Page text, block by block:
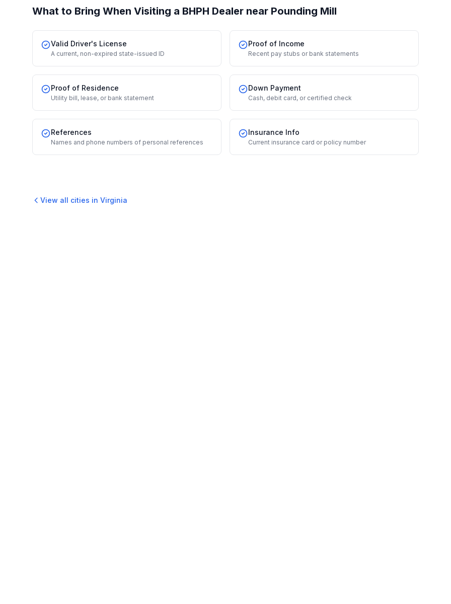
What to Bring When Visiting a BHPH Dealer near Pounding Mill
Valid Driver's License
A current, non-expired state-issued ID
Proof of Income
Recent pay stubs or bank statements
Proof of Residence
Utility bill, lease, or bank statement
Down Payment
Cash, debit card, or certified check
References
Names and phone numbers of personal references
Insurance Info
Current insurance card or policy number
View all cities in Virginia